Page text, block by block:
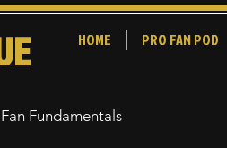
HOME PRO FAN POD
Fundamentals